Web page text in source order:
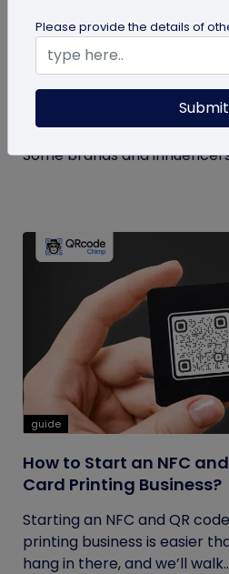
How to Buy Instagram
Not Recommended)
Growing an Instagram
followers and likes is hard
Some brands and
guide
How to Start an NFC
Card Printing Business?
Starting an NFC and QR
printing business is easier
hang in there, and we’ll
Please provide the details of
Submit